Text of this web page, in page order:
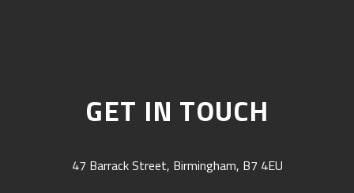
GET IN TOUCH
47 Barrack Street, Birmingham, B7 4EU